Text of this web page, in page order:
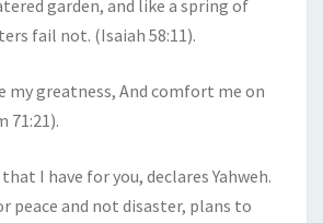
garden, and like a spring of
fail not. (Isaiah 58:11).
my greatness, And comfort me on
71:21).
I have for you, declares Yahweh.
peace and not disaster, plans to